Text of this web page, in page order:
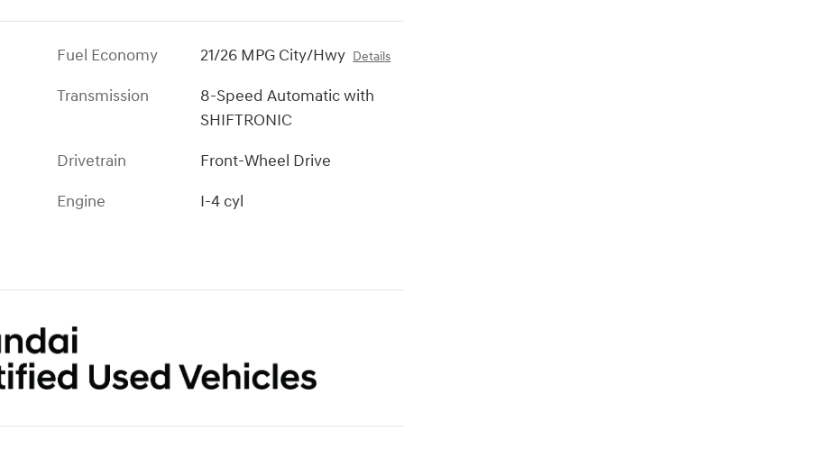
Fuel Economy 21/26 MPG City/Hwy Details
Transmission
8-Speed Automatic with
SHIFTRONIC
Drivetrain
Front-Wheel Drive
Engine
I-4 cyl